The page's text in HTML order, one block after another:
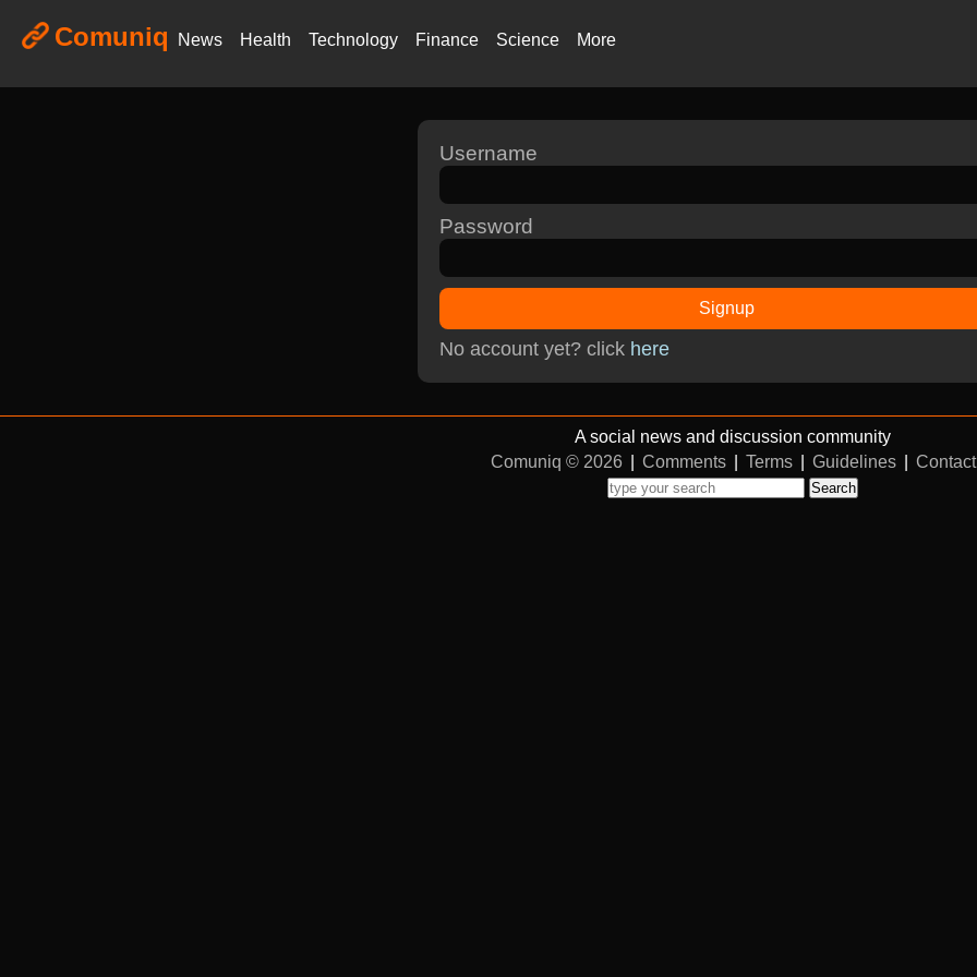
Comuniq News Health Technology Finance Science More
Username
Password
Signup
No account yet? click here
A social news and discussion community
Comuniq © 2026
Comments Terms Guidelines Contact
Search